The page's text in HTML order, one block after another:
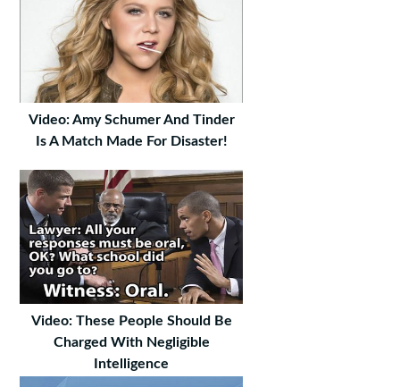
Video: Amy Schumer And Tinder
Is A Match Made For Disaster!
Video: These People Should Be
Charged With Negligible
Intelligence